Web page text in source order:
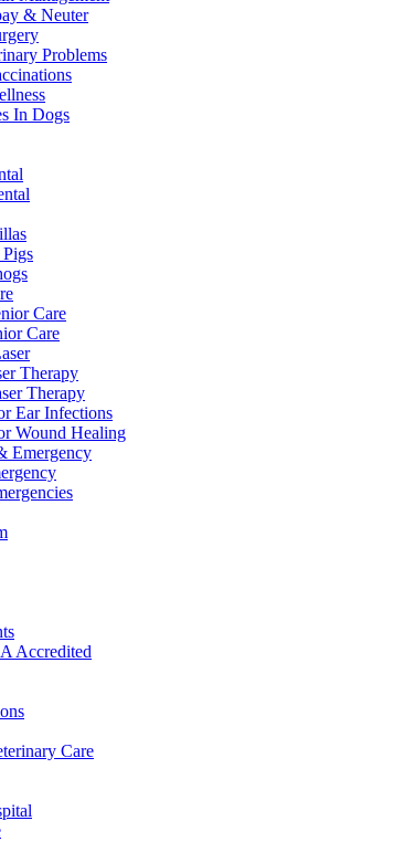
& Neuter
Problems
In Dogs
Care
Care
Therapy
Therapy
Ear Infections
Wound Healing
Emergency
Accredited
Care